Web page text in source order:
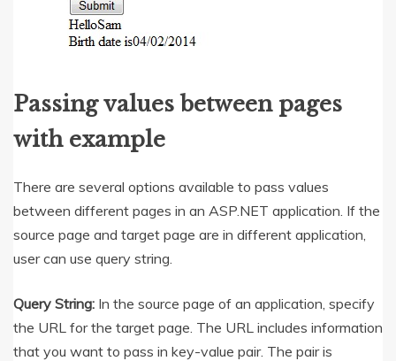
Passing values between pages
with example
There are several options available to pass values
between different pages in an ASP.NET application. If the
source page and target page are in different application,
user can use query string.
Query String: In the source page of an application, specify
the URL for the target page. The URL includes information
that you want to pass in key-value pair. The pair is